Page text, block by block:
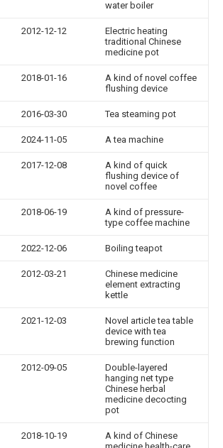
water boiler
2012-12-12
Electric heating
traditional Chinese
medicine pot
2018-01-16
A kind of novel coffee
flushing device
2016-03-30 Tea steaming pot
2024-11-05 A tea machine
2017-12-08
A kind of quick
flushing device of
novel coffee
2018-06-19
A kind of pressure-
type coffee machine
2022-12-06 Boiling teapot
2012-03-21
Chinese medicine
element extracting
kettle
2021-12-03
Novel article tea table
device with tea
brewing function
2012-09-05
Double-layered
hanging net type
Chinese herbal
medicine decocting
pot
2018-10-19
A kind of Chinese